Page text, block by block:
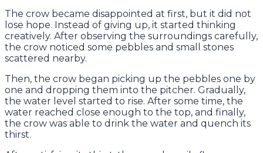
The crow became disappointed at first, but it did not
lose hope. Instead of giving up, it started thinking
creatively. After observing the surroundings carefully,
the crow noticed some pebbles and small stones
scattered nearby.
Then, the crow began picking up the pebbles one by
one and dropping them into the pitcher. Gradually,
the water level started to rise. After some time, the
water reached close enough to the top, and finally,
the crow was able to drink the water and quench its
thirst.